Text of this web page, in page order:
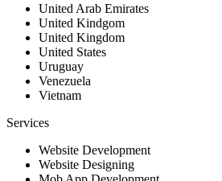
United Arab Emirates
United Kindgom
United Kingdom
United States
Uruguay
Venezuela
Vietnam
Services
Website Development
Website Designing